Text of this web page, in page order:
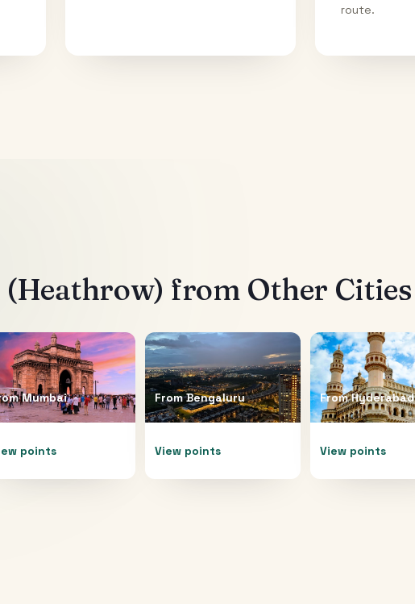
route.
(Heathrow) from Other Cities
Mumbai
points
FromBengaluru
View points
FromHyderabad
View points